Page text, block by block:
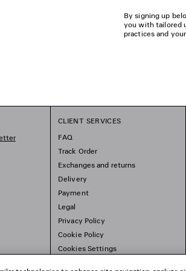
By signing up
you with tailored
practices and
CLIENT SERVICES
FAQ
Track Order
Exchanges and returns
Delivery
Payment
Legal
Privacy Policy
Cookie Policy
Cookies Settings